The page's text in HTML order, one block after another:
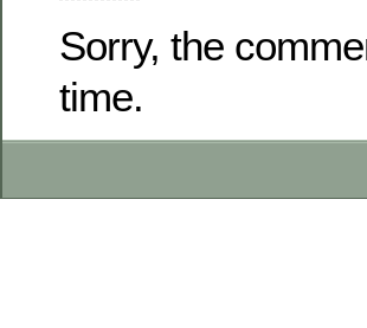
Sorry, the
time.